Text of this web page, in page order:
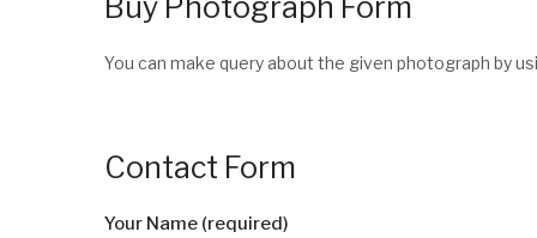
Buy Photograph Form
You can make query about the given photograph by
Contact Form
Your Name (required)